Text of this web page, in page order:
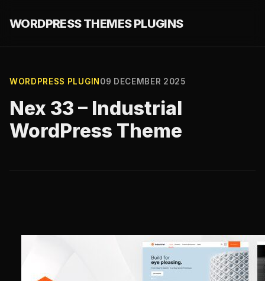
WORDPRESS THEMES PLUGINS
WORDPRESS PLUGIN 09 DECEMBER 2025
Nex 33 – Industrial
WordPress Theme